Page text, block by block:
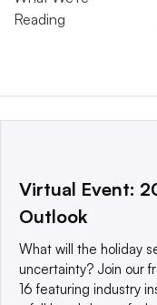
Reading
This website is
a global network that
© 2025 TechTarget,
reserved. An Informa
Virtual Event:
Outlook
What will the holiday
uncertainty? Join our
16 featuring industry